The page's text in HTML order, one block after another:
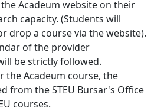
Acadeum website on their
capacity. (Students will
drop a course via the website).
of the provider
be strictly followed.
the Acadeum course, the
from the STEU Bursar's Office
courses.